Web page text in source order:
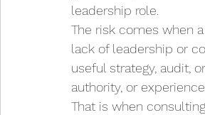
leadership role.
The risk comes when
lack of leadership or
useful strategy, audit,
authority, or
That is when